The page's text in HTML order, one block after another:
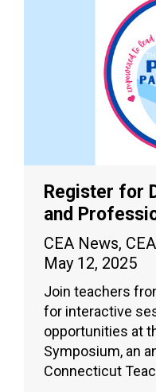
Register for
and
CEA News,
May 12, 2025
Join teachers
for interactive
opportunities at
Symposium, an
Connecticut